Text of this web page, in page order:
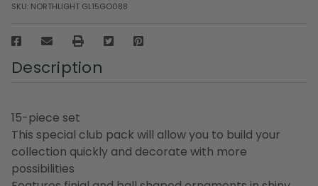
SKU: NORTHLIGHT GL15GO088
Description
15-piece set
This special club pack will allow you to build your
collection quickly and decorate with more
possibilities